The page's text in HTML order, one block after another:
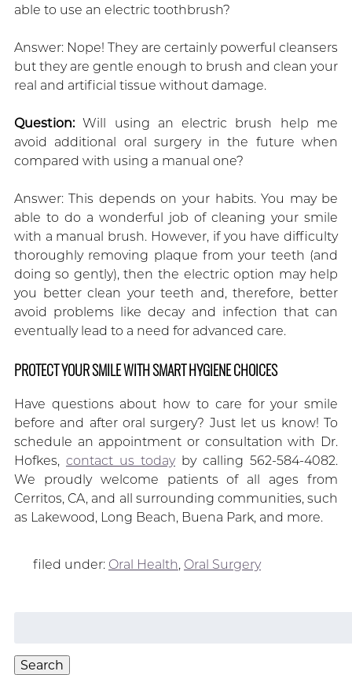
able to use an electric toothbrush?
Answer: Nope! They are certainly powerful cleansers
but they are gentle enough to brush and clean your
real and artificial tissue without damage.
Question:Will using an electric brush help me
avoid additional oral surgery in the future when
compared with using a manual one?
Answer: This depends on your habits. You may be
able to do a wonderful job of cleaning your smile
with a manual brush. However, if you have difficulty
thoroughly removing plaque from your teeth (and
doing so gently), then the electric option may help
you better clean your teeth and, therefore, better
avoid problems like decay and infection that can
eventually lead to a need for advanced care.
PROTECT YOUR SMILE WITH SMART HYGIENE CHOICES
Have questions about how to care for your smile
before and after oral surgery? Just let us know! To
schedule an appointment or consultation with Dr.
Hofkes, contact us todayby calling 562-584-4082.
We proudly welcome patients of all ages from
Cerritos, CA, and all surrounding communities, such
as Lakewood, Long Beach, Buena Park, and more.
filed under: Oral Health, Oral Surgery
Search